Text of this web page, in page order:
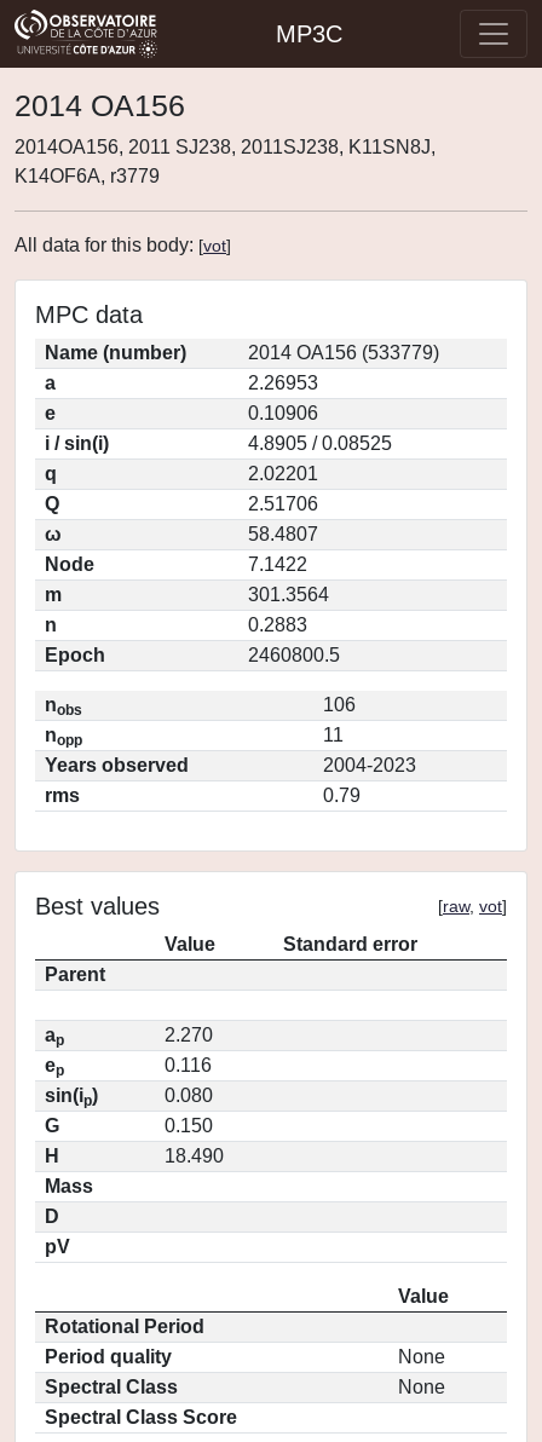
MP3C
2014 OA156
2014OA156, 2011 SJ238, 2011SJ238, K11SN8J,
K14OF6A, r3779
All data for this body: [vot]
MPC data
Name (number)
2014 OA156 (533779)
a
2.26953
e
0.10906
i / sin(i)
4.8905 / 0.08525
q
2.02201
Q
2.51706
ω
58.4807
Node
7.1422
m
301.3564
n
0.2883
Epoch
2460800.5
nobs
106
nopp
11
Years observed
2004-2023
rms
0.79
Best values [raw, vot]
Value
Standard error
Parent
ap
2.270
ep
0.116
sin(ip)
0.080
G
0.150
H
18.490
Mass
D
pV
Value
Rotational Period
Period quality
None
Spectral Class
None
Spectral Class Score